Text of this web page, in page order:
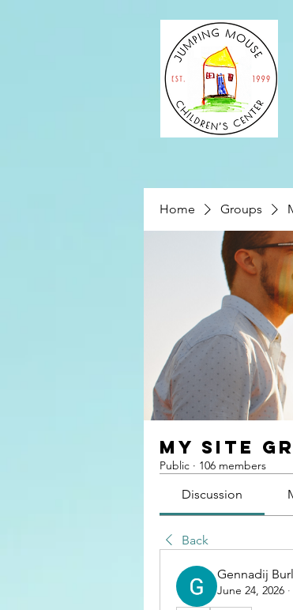
Home Groups
My Site
Public · 106 members
Discussion
Back
Gennadij
June 24, 2026 ·